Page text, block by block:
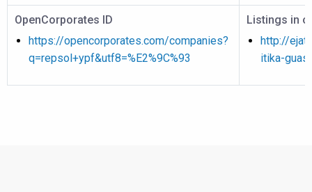
OpenCorporates ID
https://opencorporates.com/companies?
q=repsol+ypf&utf8=%E2%9C%93
Listings in
http://
itika-